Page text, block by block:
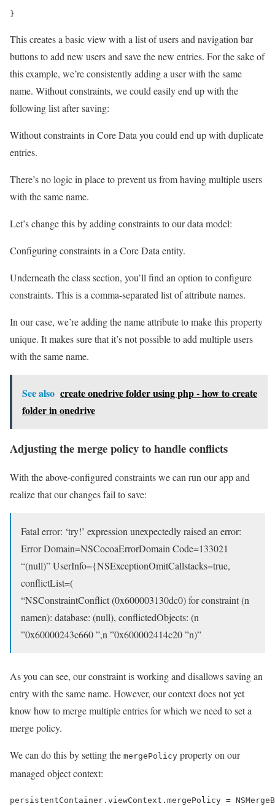
}
This creates a basic view with a list of users and navigation bar
buttons to add new users and save the new entries. For the sake of
this example, we’re consistently adding a user with the same
name. Without constraints, we could easily end up with the
following list after saving:
Without constraints in Core Data you could end up with duplicate
entries.
There’s no logic in place to prevent us from having multiple users
with the same name.
Let’s change this by adding constraints to our data model:
Configuring constraints in a Core Data entity.
Underneath the class section, you’ll find an option to configure
constraints. This is a comma-separated list of attribute names.
In our case, we’re adding the name attribute to make this property
unique. It makes sure that it’s not possible to add multiple users
with the same name.
See also create onedrive folder using php - how to create
folder in onedrive
Adjusting the merge policy to handle conflicts
With the above-configured constraints we can run our app and
realize that our changes fail to save:
Fatal error: ‘try!’ expression unexpectedly raised an error:
Error Domain=NSCocoaErrorDomain Code=133021
“(null)” UserInfo={NSExceptionOmitCallstacks=true,
conflictList=(
“NSConstraintConflict (0x600003130dc0) for constraint (n
namen): database: (null), conflictedObjects: (n
”0x60000243c660 ”,n ”0x600002414c20 ”n)”
As you can see, our constraint is working and disallows saving an
entry with the same name. However, our context does not yet
know how to merge multiple entries for which we need to set a
merge policy.
We can do this by setting the mergePolicy property on our
managed object context:
persistentContainer.viewContext.mergePolicy =